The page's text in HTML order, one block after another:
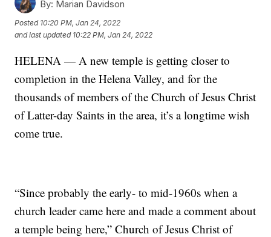
By: Marian Davidson
Posted 10:20 PM, Jan 24, 2022
and last updated 10:22 PM, Jan 24, 2022
HELENA — A new temple is getting closer to
completion in the Helena Valley, and for the
thousands of members of the Church of Jesus Christ
of Latter-day Saints in the area, it’s a longtime wish
come true.
“Since probably the early- to mid-1960s when a
church leader came here and made a comment about
a temple being here,” Church of Jesus Christ of